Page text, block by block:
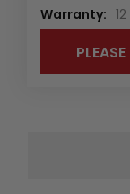
Warranty: